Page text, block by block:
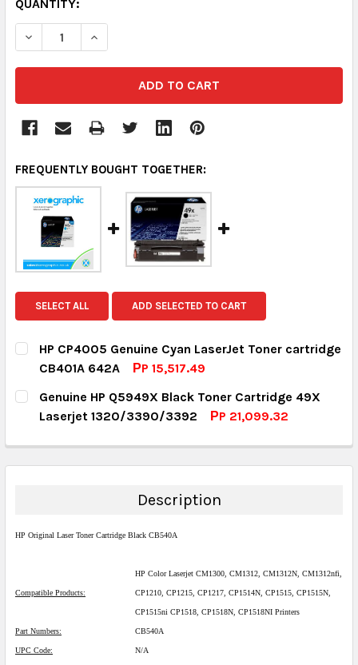
QUANTITY:
DECREASE QUANTITY:INCREASE QUANTITY:
FREQUENTLY BOUGHT TOGETHER:
SELECT ALL ADD SELECTED TO CART
HP CP4005 Genuine Cyan LaserJet Toner cartridge
CB401A 642A
РP 15,517.49
CURRENT STOCK:
QUANTITY:
DECREASE QUANTITY:
INCREASE QUANTITY:
Genuine HP Q5949X Black Toner Cartridge 49X
Laserjet 1320/3390/3392
РP 21,099.32
QUANTITY:
DECREASE QUANTITY:INCREASE QUANTITY:
Description
HP Original Laser Toner Cartridge Black CB540A
Compatible Products:
HP Color Laserjet CM1300, CM1312, CM1312N, CM1312nfi,
CP1210, CP1215, CP1217, CP1514N, CP1515, CP1515N,
CP1515ni CP1518, CP1518N, CP1518NI Printers
Part Numbers: CB540A
UPC Code: N/A